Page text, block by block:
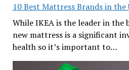
10 Best Mattress Brands in the
While IKEA is the leader in the
new mattress is a significant
health so it’s important to…